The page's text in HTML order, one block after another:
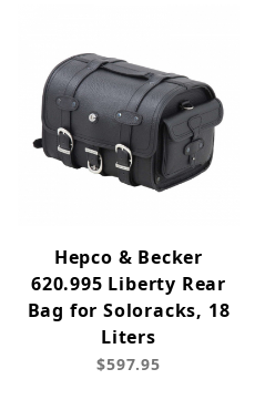
Hepco & Becker
620.995 Liberty Rear
Bag for Soloracks, 18
Liters
$597.95